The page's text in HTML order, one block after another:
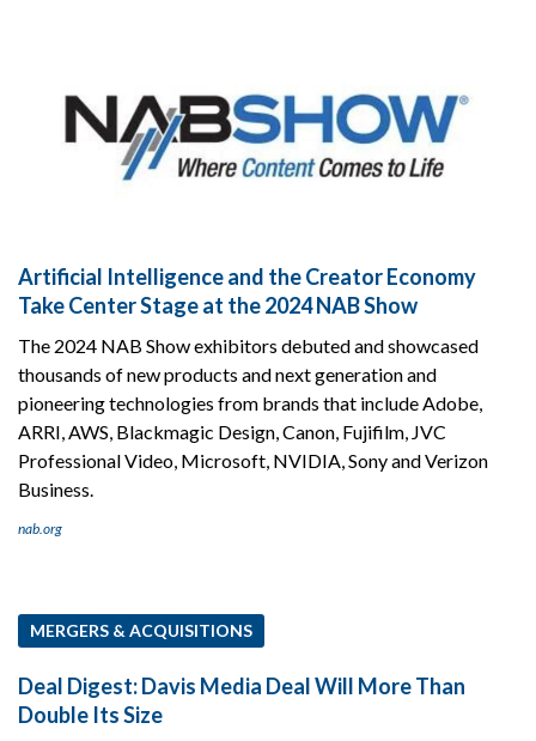
Artificial Intelligence and the Creator Economy
Take Center Stage at the 2024 NAB Show
The 2024 NAB Show exhibitors debuted and showcased
thousands of new products and next generation and
pioneering technologies from brands that include Adobe,
ARRI, AWS, Blackmagic Design, Canon, Fujifilm, JVC
Professional Video, Microsoft, NVIDIA, Sony and Verizon
Business.
nab.org
MERGERS & ACQUISITIONS
Deal Digest: Davis Media Deal Will More Than
Double Its Size